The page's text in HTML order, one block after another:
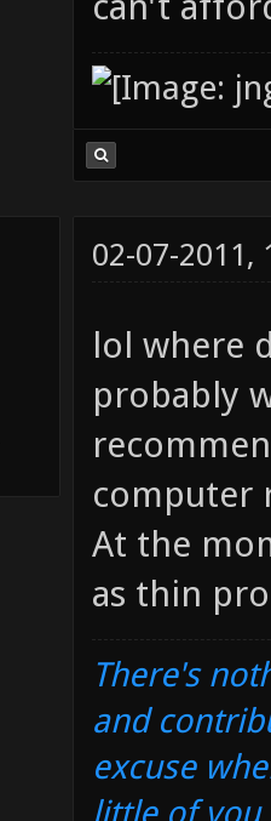
02-07-2011,
lol where
probably
computer
At the
as thin
There's
and
excuse